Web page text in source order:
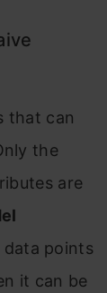
that can
the
are
data points
it can be